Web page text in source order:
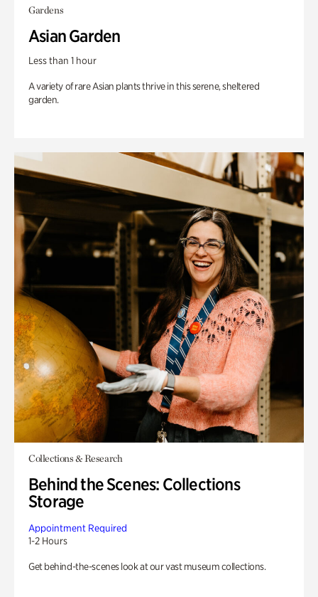
Gardens
Asian Garden
Less than 1 hour
A variety of rare Asian plants thrive in this serene, sheltered
garden.
Collections & Research
Behind the Scenes: Collections
Storage
Appointment Required
1-2 Hours
Get behind-the-scenes look at our vast museum collections.